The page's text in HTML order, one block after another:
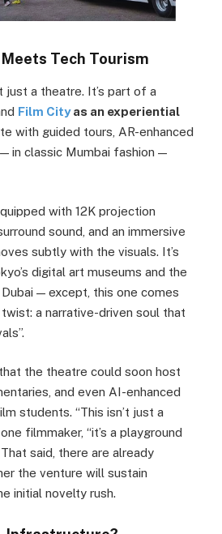
Tech Tourism
just a theatre. It’s part of a
Film Cityas an experiential
with guided tours, AR-enhanced
in classic Mumbai fashion —
with 12K projection
sound, and an immersive
subtly with the visuals. It’s
digital art museums and the
— except, this one comes
a narrative-driven soul that
the theatre could soon host
and even AI-enhanced
students. “This isn’t just a
filmmaker, “it’s a playground
said, there are already
the venture will sustain
initial novelty rush.